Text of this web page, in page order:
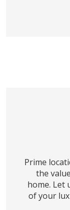
Prime
the
home. Let
of your